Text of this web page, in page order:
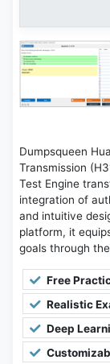
Dumpsqueen
Transmission
Test Engine
integration of
and intuitive
platform, it
goals through
Free
Realistic
Deep